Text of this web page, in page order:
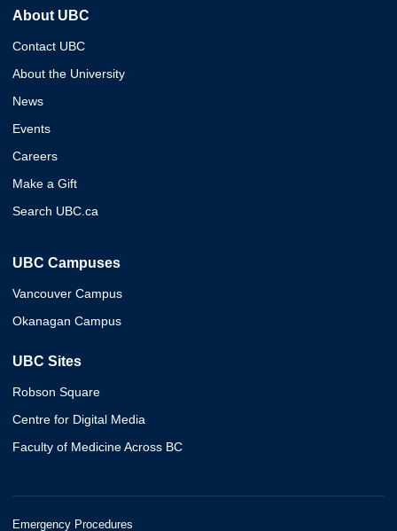
About UBC
Contact UBC
About the University
News
Events
Careers
Make a Gift
Search UBC.ca
UBC Campuses
Vancouver Campus
Okanagan Campus
UBC Sites
Robson Square
Centre for Digital Media
Faculty of Medicine Across BC
Emergency Procedures